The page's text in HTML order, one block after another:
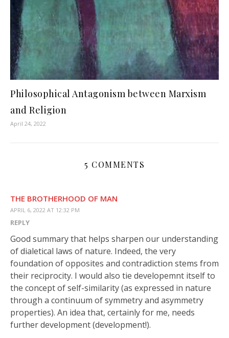
Philosophical Antagonism between Marxism
and Religion
April 24, 2022
5 COMMENTS
THE BROTHERHOOD OF MAN
APRIL 6, 2022 AT 12:32 PM
REPLY
Good summary that helps sharpen our understanding
of dialetical laws of nature. Indeed, the very
foundation of opposites and contradiction stems from
their reciprocity. I would also tie developemnt itself to
the concept of self-similarity (as expressed in nature
through a continuum of symmetry and asymmetry
properties). An idea that, certainly for me, needs
further development (development!).